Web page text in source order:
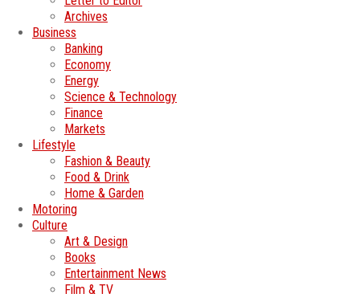
Archives
Business
Banking
Economy
Energy
Science & Technology
Finance
Markets
Lifestyle
Fashion & Beauty
Food & Drink
Home & Garden
Motoring
Culture
Art & Design
Books
Entertainment News
Film & TV